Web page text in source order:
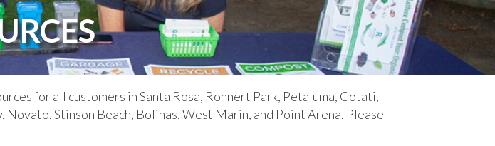
for all customers in Santa Rosa, Rohnert Park, Petaluma, Cotati,
Stinson Beach, Bolinas, West Marin, and Point Arena.​​ Please